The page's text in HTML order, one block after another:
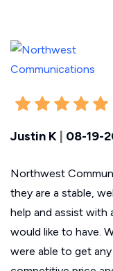
Justin K 08-19-
Northwest
they are a stable,
help and assist with
would like to have.
were able to get